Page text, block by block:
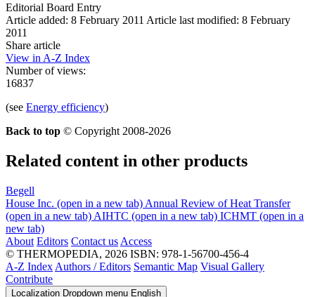
Editorial Board Entry
Article added: 8 February 2011 Article last modified: 8 February
2011
Share article
View in A-Z Index
Number of views:
16837
(see Energy efficiency)
Back to top © Copyright 2008-2026
Related content in other products
Begell
House Inc. (open in a new tab) Annual Review of Heat Transfer
(open in a new tab) AIHTC (open in a new tab) ICHMT (open in a
new tab)
About Editors Contact us Access
© THERMOPEDIA, 2026 ISBN: 978-1-56700-456-4
A-Z Index Authors / Editors Semantic Map Visual Gallery
Contribute
Localization Dropdown menu English